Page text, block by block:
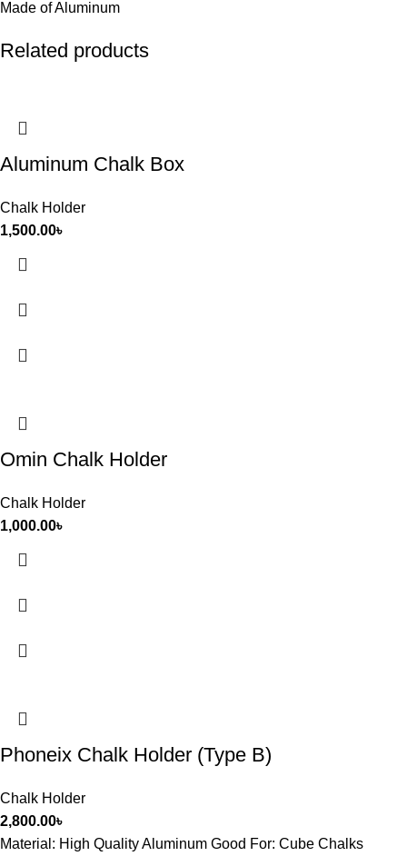
Made of Aluminum
Related products
Aluminum Chalk Box
Chalk Holder
1,500.00৳
Omin Chalk Holder
Chalk Holder
1,000.00৳
Phoneix Chalk Holder (Type B)
Chalk Holder
2,800.00৳
Material: High Quality Aluminum Good For: Cube Chalks